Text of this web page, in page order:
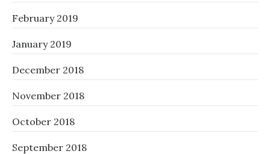
February 2019
January 2019
December 2018
November 2018
October 2018
September 2018